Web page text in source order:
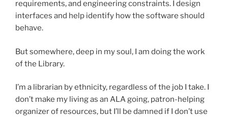
requirements, and engineering constraints. I design
interfaces and help identify how the software should
behave.
But somewhere, deep in my soul, I am doing the work
of the Library.
I’m a librarian by ethnicity, regardless of the job I take. I
don’t make my living as an ALA going, patron-helping
organizer of resources, but I’ll be damned if I don’t use